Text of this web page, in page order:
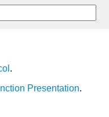
.
Presentation.